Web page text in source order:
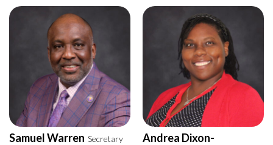
Samuel Warren Secretary
Andrea Dixon-